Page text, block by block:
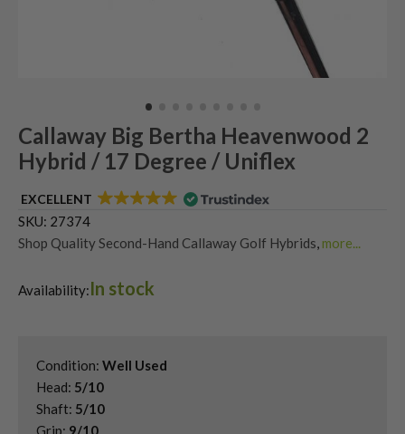
Callaway Big Bertha Heavenwood 2
Hybrid / 17 Degree / Uniflex
EXCELLENT
SKU: 27374
Shop Quality Second-Hand Callaway Golf Hybrids more...
Availability:In stock
Condition: Well Used
Head: 5/10
Shaft: 5/10
Grip: 9/10